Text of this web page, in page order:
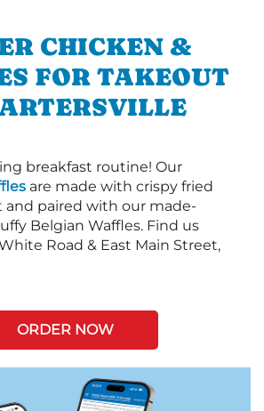
CHICKEN &
FOR TAKEOUT
breakfast routine! Our
are made with crispy fried
and paired with our made-
Belgian Waffles. Find us
Road & East Main Street,
ORDER NOW